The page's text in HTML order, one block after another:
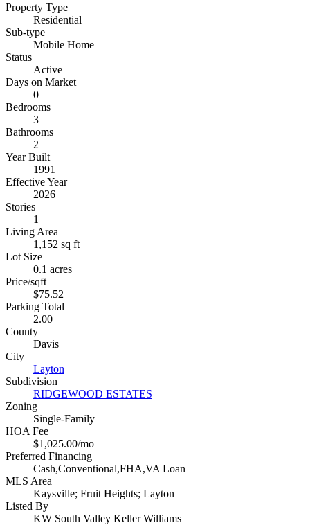
Property Type
Residential
Sub-type
Mobile Home
Status
Active
Days on Market
0
Bedrooms
3
Bathrooms
2
Year Built
1991
Effective Year
2026
Stories
1
Living Area
1,152 sq ft
Lot Size
0.1 acres
Price/sqft
$75.52
Parking Total
2.00
County
Davis
City
Layton
Subdivision
RIDGEWOOD ESTATES
Zoning
Single-Family
HOA Fee
$1,025.00/mo
Preferred Financing
Cash,Conventional,FHA,VA Loan
MLS Area
Kaysville; Fruit Heights; Layton
Listed By
KW South Valley Keller Williams